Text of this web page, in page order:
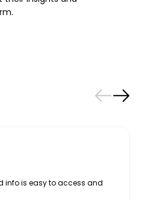
info is easy to access and